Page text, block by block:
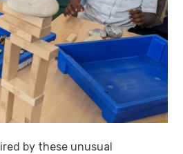
by these unusual